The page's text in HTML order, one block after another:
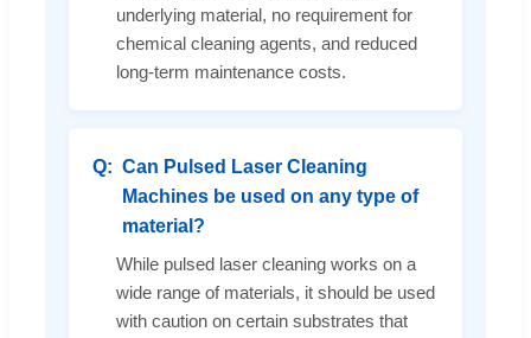
underlying material, no requirement for
chemical cleaning agents, and reduced
long-term maintenance costs.
Can Pulsed Laser Cleaning
Machines be used on any type of
material?
While pulsed laser cleaning works on a
wide range of materials, it should be used
with caution on certain substrates that